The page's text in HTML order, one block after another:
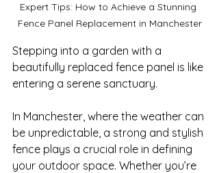
Expert Tips: How to Achieve a Stunning
Fence Panel Replacement in Manchester
Stepping into a garden with a
beautifully replaced fence panel is like
entering a serene sanctuary.
In Manchester, where the weather can
be unpredictable, a strong and stylish
fence plays a crucial role in defining
your outdoor space. Whether you’re